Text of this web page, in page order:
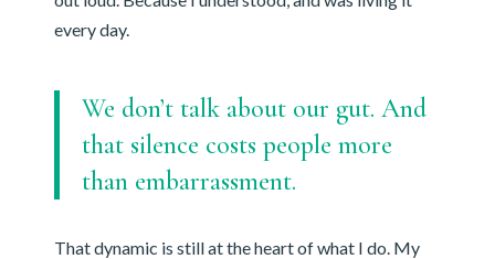
every day.
We don’t talk about our gut. And
that silence costs people more
than embarrassment.
That dynamic is still at the heart of what I do. My